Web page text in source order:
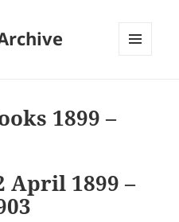
1899 –
1899 –